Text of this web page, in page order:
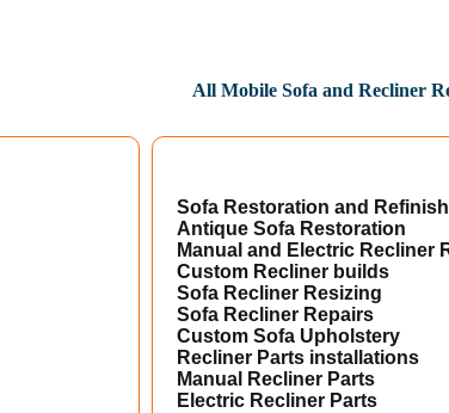
All Mobile Sofa and Recliner
Sofa Restoration and
Antique Sofa Restoration
Manual and Electric Recliner
Custom Recliner builds
Sofa Recliner Resizing
Sofa Recliner Repairs
Custom Sofa Upholstery
Recliner Parts installations
Manual Recliner Parts
Electric Recliner Parts